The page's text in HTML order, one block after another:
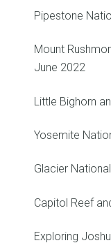
Pipestone
Mount
June 2022
Little Bighorn
Yosemite
Glacier
Capitol Reef
Exploring